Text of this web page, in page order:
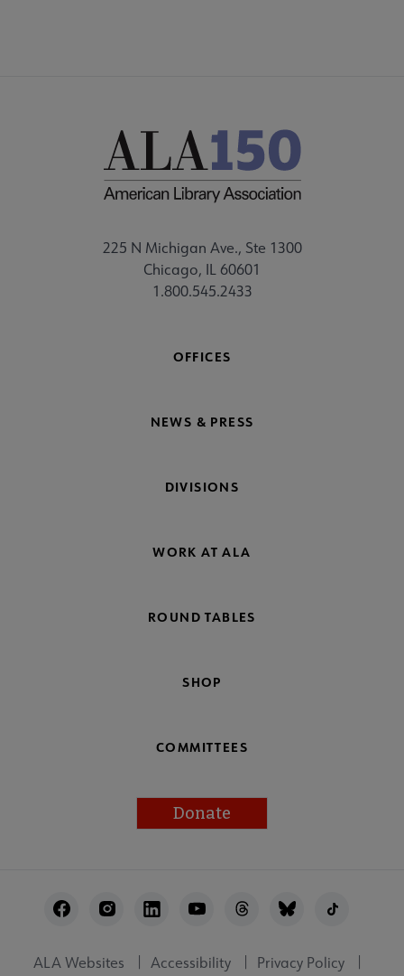
225 N Michigan Ave., Ste 1300
Chicago, IL 60601
1.800.545.2433
OFFICES
NEWS & PRESS
DIVISIONS
WORK AT ALA
ROUND TABLES
SHOP
COMMITTEES
Donate
Utility
ALA Websites Accessibility Privacy Policy